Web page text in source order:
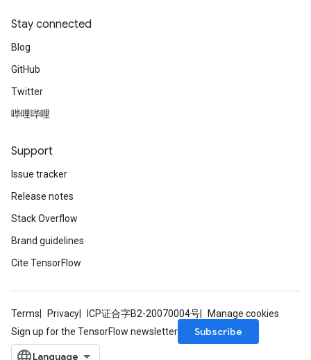
Stay connected
Blog
GitHub
Twitter
哔哩哔哩
Support
Issue tracker
Release notes
Stack Overflow
Brand guidelines
Cite TensorFlow
Terms Privacy ICP证合字B2-20070004号
Manage cookies
Sign up for the TensorFlow newsletter
Subscribe